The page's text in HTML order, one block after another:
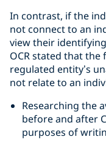
In contrast, if the
not connect to an
view their
OCR stated that the
regulated entity’s
not relate to an
Researching the
before and after
purposes of